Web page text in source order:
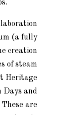
(a fully
creation
of steam
Heritage
Days and
are